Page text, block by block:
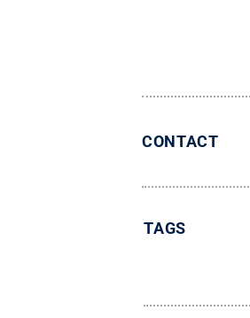
CONTACT
TAGS